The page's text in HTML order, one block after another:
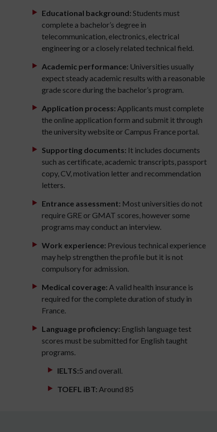
Educational background: Students must
complete a bachelor’s degree in
telecommunication, electronics, electrical
engineering or a closely related technical field.
Academic performance: Universities usually
expect steady academic results with a reasonable
grade score during the bachelor’s program.
Application process: Applicants must complete
the online application form and submit it through
the university website or Campus France portal.
Supporting documents: It includes documents
such as certificate, academic transcripts, passport
copy, CV, motivation letter and recommendation
letters.
Entrance assessment: Most universities do not
require GRE or GMAT scores, however some
programs may conduct an interview.
Work experience: Previous technical experience
may help strengthen the profile but it is not
compulsory for admission.
Medical coverage: A valid health insurance is
required for the complete duration of study in
France.
Language proficiency: English language test
scores must be submitted for English taught
programs.
IELTS:5 and overall.
TOEFL iBT: Around 85